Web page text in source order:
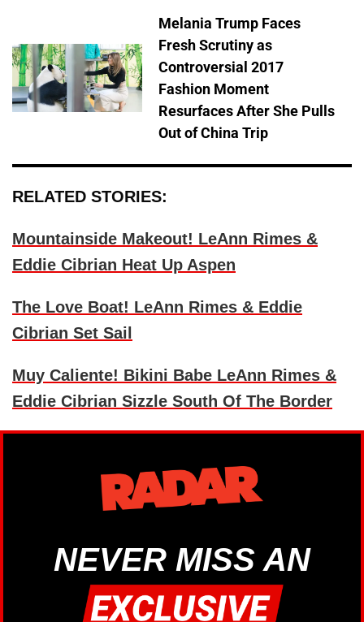
Melania Trump Faces
Fresh Scrutiny as
Controversial 2017
Fashion Moment
Resurfaces After She Pulls
Out of China Trip
RELATED STORIES:
Mountainside Makeout! LeAnn Rimes &
Eddie Cibrian Heat Up Aspen
The Love Boat! LeAnn Rimes & Eddie
Cibrian Set Sail
Muy Caliente! Bikini Babe LeAnn Rimes &
Eddie Cibrian Sizzle South Of The Border
NEVER MISS AN